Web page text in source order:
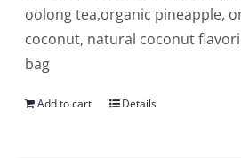
oolong tea,organic pineapple,
coconut, natural coconut
bag
Add to cart Details